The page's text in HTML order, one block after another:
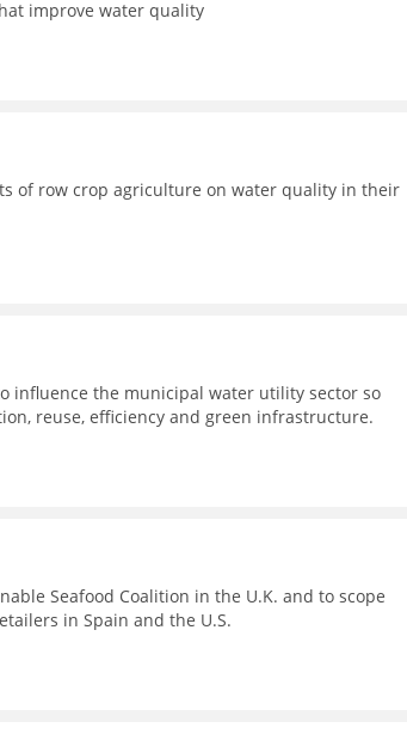
improve water quality
of row crop agriculture on water quality in their
influence the municipal water utility sector so
reuse, efficiency and green infrastructure.
Seafood Coalition in the U.K. and to scope
in Spain and the U.S.